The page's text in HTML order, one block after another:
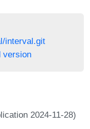
interval.git
2024-11-28)